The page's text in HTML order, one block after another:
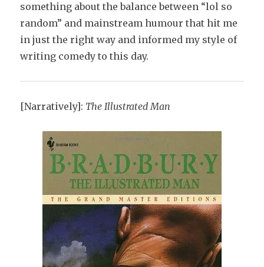
something about the balance between “lol so
random” and mainstream humour that hit me
in just the right way and informed my style of
writing comedy to this day.
[Narratively]: The Illustrated Man